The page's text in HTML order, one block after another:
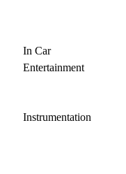
In Car
Entertainment
Instrumentation